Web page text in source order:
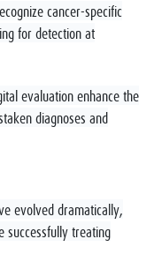
cancer-specific
for detection at
evaluation enhance the
diagnoses and
evolved dramatically,
successfully treating